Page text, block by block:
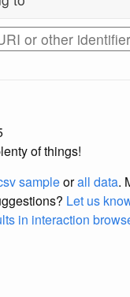
of things!
sampleorall data.
Let us
in interaction